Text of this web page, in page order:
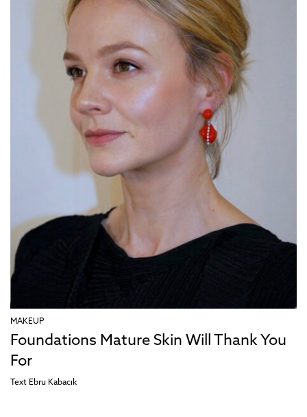
MAKEUP
Foundations Mature Skin Will Thank You
For
Text Ebru Kabacık